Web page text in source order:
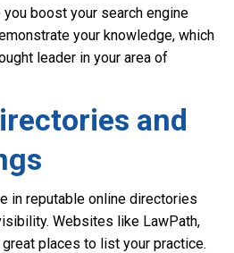
boost your search engine
your knowledge, which
leader in your area of
and
in reputable online directories
Websites like LawPath,
places to list your practice.